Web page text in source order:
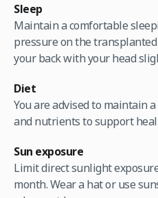
Sleep
Maintain a comfortable
pressure on the
your back with your head
Diet
You are advised to maintain
and nutrients to support
Sun exposure
Limit direct sunlight
month. Wear a hat or use